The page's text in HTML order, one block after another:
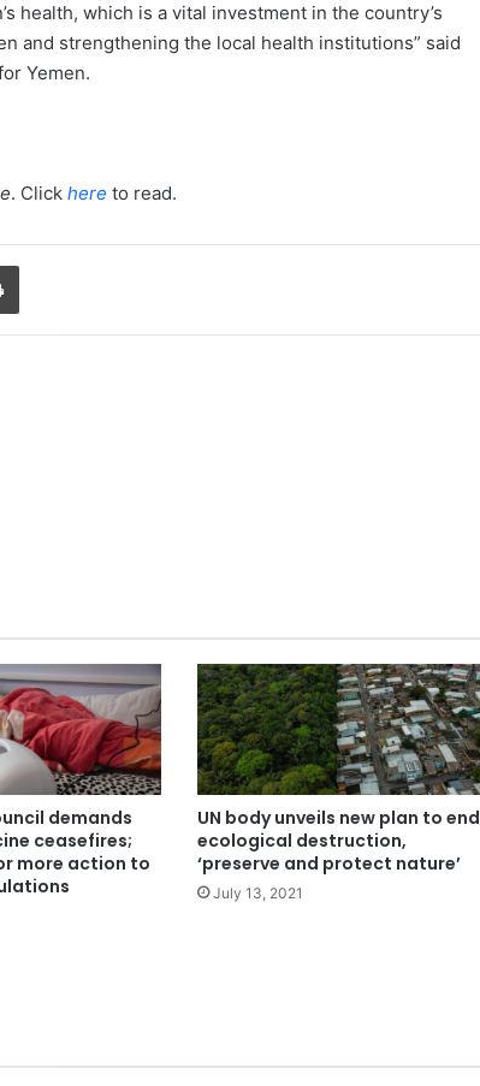
health, which is a vital investment in the country’s
and strengthening the local health institutions” said
Yemen.
. Click here to read.
Print
demands
ceasefires;
more action to
UN body unveils new plan to end
ecological destruction,
‘preserve and protect nature’
July 13, 2021